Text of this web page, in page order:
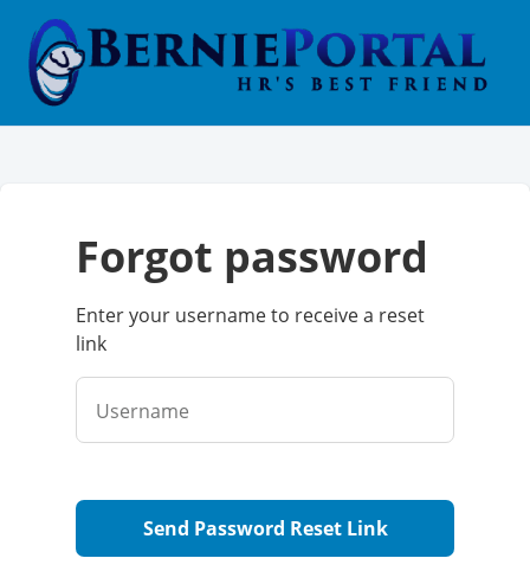
forgot password
Enter your username to receive a reset
link
Username
Send Password Reset Link